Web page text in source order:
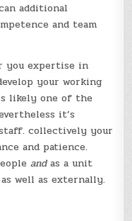
additional
and team
you expertise in
your working
likely one of the
it’s
collectively your
and patience.
andas a unit
well as externally.